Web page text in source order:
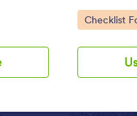
the
a building or
Go to
Checklist